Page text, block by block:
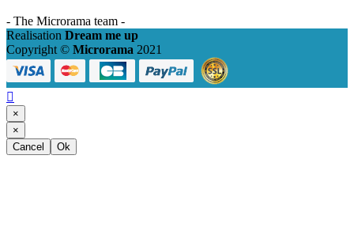
- The Microrama team -
Realisation Dream me up
Copyright © Microrama 2021

×
×
Cancel
Ok